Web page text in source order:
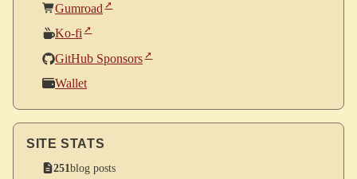
Gumroad
Ko-fi
GitHub Sponsors
Wallet
SITE STATS
251blog posts